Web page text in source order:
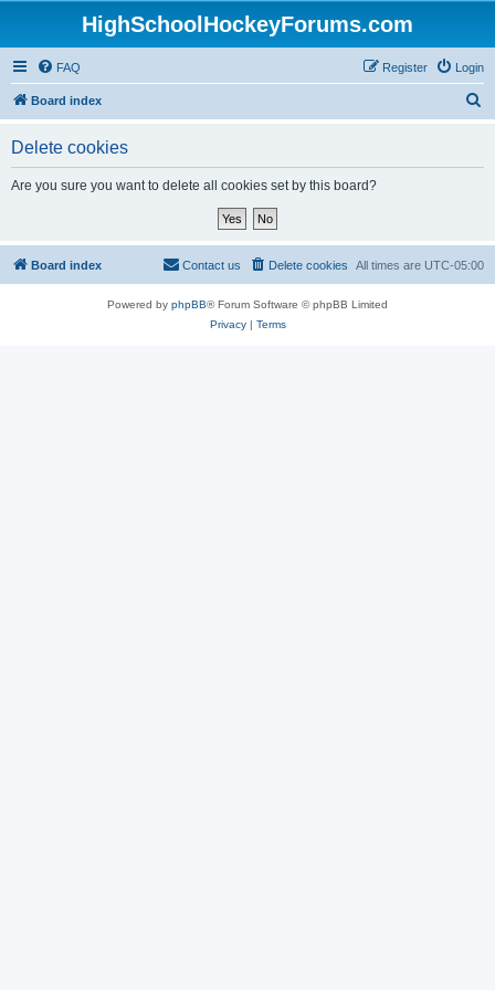
HighSchoolHockeyForums.com
FAQ Login
Register
Board index
Delete cookies
Are you sure you want to delete all cookies set by this board?
Board index All times are UTC-05:00
Delete cookies
Contact us
Powered by phpBB® Forum Software © phpBB Limited
Privacy| Terms